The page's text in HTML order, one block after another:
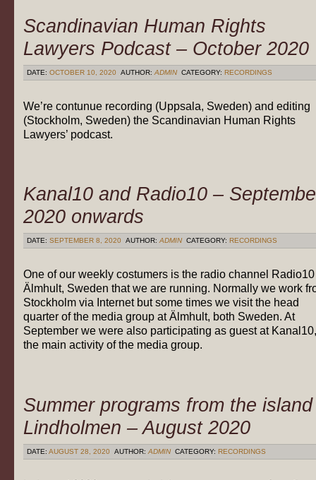
Scandinavian Human Rights
Lawyers Podcast – October 2020
DATE: OCTOBER 10, 2020 AUTHOR: ADMIN CATEGORY: RECORDINGS
We’re contunue recording (Uppsala, Sweden) and editing
(Stockholm, Sweden) the Scandinavian Human Rights
Lawyers’ podcast.
Kanal10 and Radio10 –
2020 onwards
DATE: SEPTEMBER 8, 2020 AUTHOR:ADMIN CATEGORY: RECORDINGS
One of our weekly costumers is the radio channel
Älmhult, Sweden that we are running. Normally we work
Stockholm via Internet but some times we visit the head
quarter of the media group at Älmhult, both Sweden. At
September we were also participating as guest at Kanal10,
the main activity of the media group.
Summer programs from the island
Lindholmen – August 2020
DATE: AUGUST 28, 2020 AUTHOR: ADMIN CATEGORY: RECORDINGS